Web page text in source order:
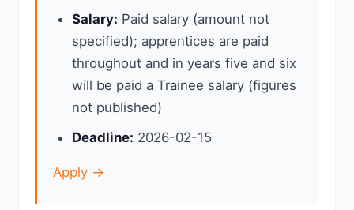
Salary: Paid salary (amount not
specified); apprentices are paid
throughout and in years five and six
will be paid a Trainee salary (figures
not published)
Deadline: 2026-02-15
Apply →